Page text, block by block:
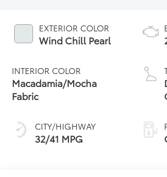
EXTERIOR COLOR
Wind Chill Pearl
INTERIOR COLOR
Macadamia/Mocha
Fabric
CITY/HIGHWAY
32/41 MPG